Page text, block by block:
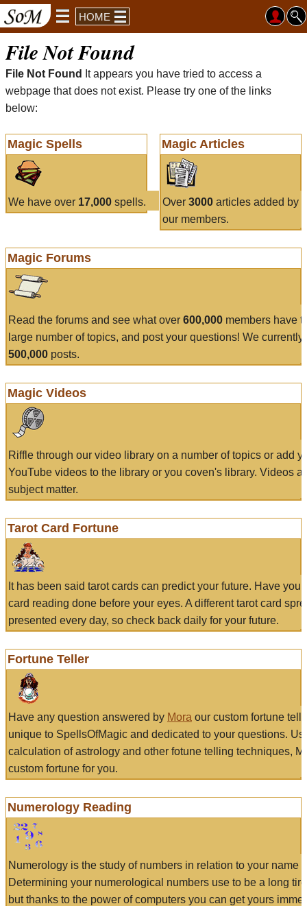
HOME
File Not Found
File Not Found
It appears you have tried to access a
webpage that does not exist. Please try one of the links
below:
Magic Spells
We have over 17,000 spells.
Magic Articles
Over 3000articles added by
our members.
Magic Forums
Read the forums and see what over 600,000 members have
large number of topics, and post your questions! We currently
500,000 posts.
Magic Videos
Riffle through our video library on a number of topics or add
YouTube videos to the library or you coven's library. Videos
subject matter.
Tarot Card Fortune
It has been said tarot cards can predict your future. Have
card reading done before your eyes. A different tarot card
presented every day, so check back daily for your future.
Fortune Teller
Have any question answered by Mora our custom fortune
unique to SpellsOfMagic and dedicated to your questions.
calculation of astrology and other fotune telling techniques,
custom fortune for you.
Numerology Reading
Numerology is the study of numbers in relation to your name
Determining your numerological numbers use to be a long
but thanks to the power of computers you can get yours